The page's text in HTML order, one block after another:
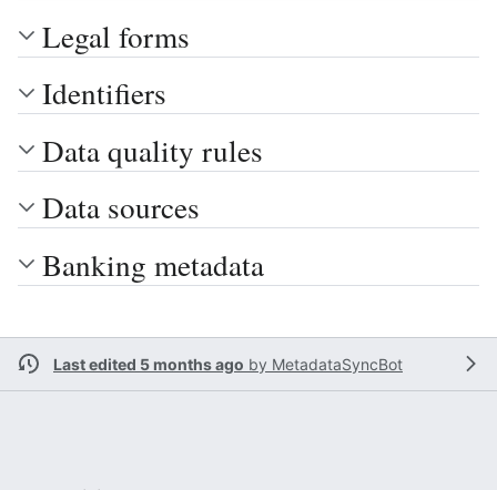
Legal forms
Identifiers
Data quality rules
Data sources
Banking metadata
Last edited 5 months ago by MetadataSyncBot